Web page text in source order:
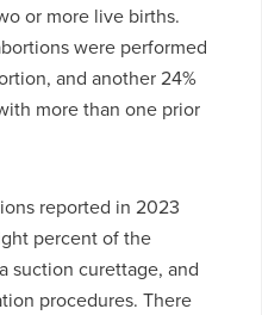
or more live births.
were performed
and another 24%
more than one prior
reported in 2023
percent of the
suction curettage, and
procedures. There